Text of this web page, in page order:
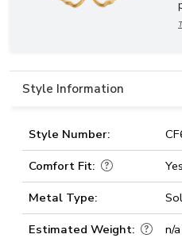
Style Information
Style Number:
Comfort Fit:
Yes
Metal Type:
Estimated Weight:
n/